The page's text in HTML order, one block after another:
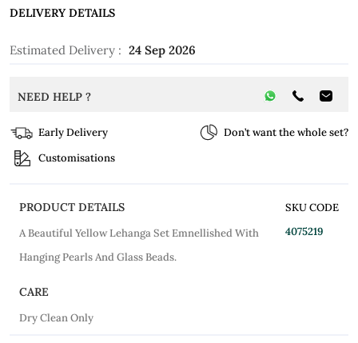
DELIVERY DETAILS
Estimated Delivery : 24 Sep 2026
NEED HELP ?
Early Delivery
Don’t want the whole set?
Customisations
PRODUCT DETAILS
A Beautiful Yellow Lehanga Set Emnellished With
Hanging Pearls And Glass Beads.
SKU CODE
4075219
CARE
Dry Clean Only